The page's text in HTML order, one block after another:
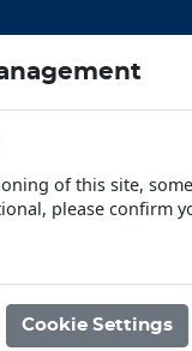
| POOL |
of this site,
please confirm
Cookie Settings